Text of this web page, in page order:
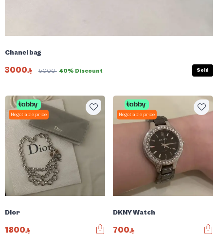
Chanel bag
3000 5000 40% Discount Sold
Negotiable price
Dior
1800
Negotiable price
DKNY Watch
700